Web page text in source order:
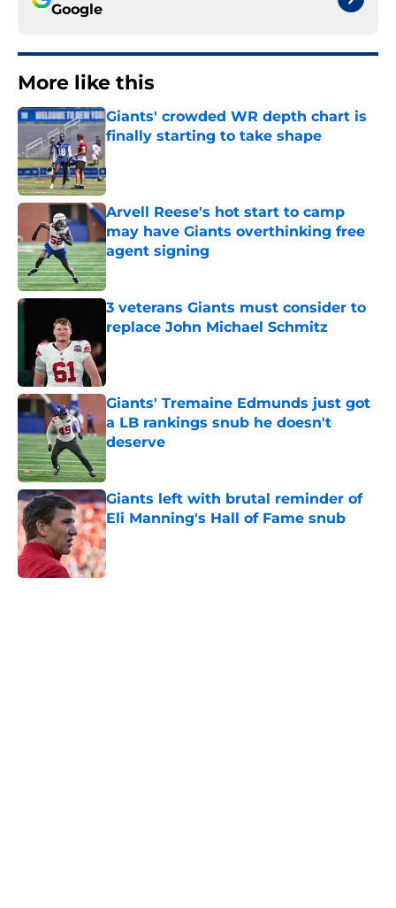
Google
More like this
Giants' crowded WR depth chart is
finally starting to take shape
Arvell Reese's hot start to camp
may have Giants overthinking free
agent signing
Published by on Invalid Date
3 veterans Giants must consider to
replace John Michael Schmitz
Giants' Tremaine Edmunds just got
a LB rankings snub he doesn't
deserve
Published by on Invalid Date
Giants left with brutal reminder of
Eli Manning's Hall of Fame snub
Published by on Invalid Date